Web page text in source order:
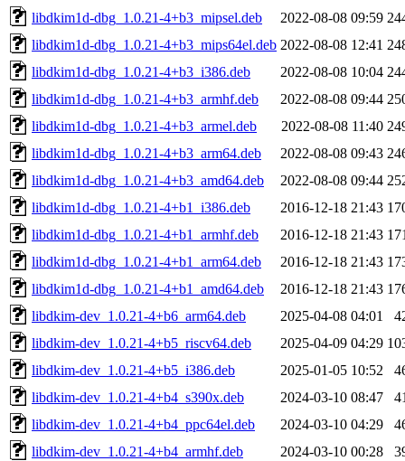
libdkim1d-dbg_1.0.21-4+b3_mipsel.deb
2022-08-08 09:59
libdkim1d-dbg_1.0.21-4+b3_mips64el.deb 2022-08-08 12:41
libdkim1d-dbg_1.0.21-4+b3_i386.deb
2022-08-08 10:04
libdkim1d-dbg_1.0.21-4+b3_armhf.deb
2022-08-08 09:44
libdkim1d-dbg_1.0.21-4+b3_armel.deb
2022-08-08 11:40
libdkim1d-dbg_1.0.21-4+b3_arm64.deb
2022-08-08 09:43
libdkim1d-dbg_1.0.21-4+b3_amd64.deb
2022-08-08 09:44
libdkim1d-dbg_1.0.21-4+b1_i386.deb
2016-12-18 21:43
libdkim1d-dbg_1.0.21-4+b1_armhf.deb
2016-12-18 21:43
libdkim1d-dbg_1.0.21-4+b1_arm64.deb
2016-12-18 21:43
libdkim1d-dbg_1.0.21-4+b1_amd64.deb
2016-12-18 21:43
libdkim-dev_1.0.21-4+b6_arm64.deb
2025-04-08 04:01
libdkim-dev_1.0.21-4+b5_riscv64.deb
2025-04-09 04:29
libdkim-dev_1.0.21-4+b5_i386.deb
2025-01-05 10:52
libdkim-dev_1.0.21-4+b4_s390x.deb
2024-03-10 08:47
libdkim-dev_1.0.21-4+b4_ppc64el.deb
2024-03-10 04:29
libdkim-dev_1.0.21-4+b4_armhf.deb
2024-03-10 00:28